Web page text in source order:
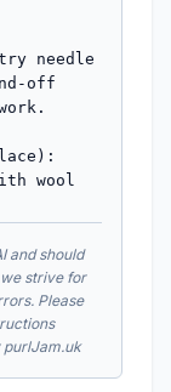
needle
off
wool
and should
strive for
Please
purlJam.uk